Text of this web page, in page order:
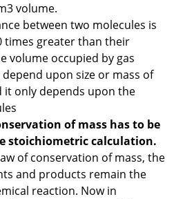
volume.
between two molecules is
times greater than their
volume occupied by gas
depend upon size or mass of
it only depends upon the
of mass has to be
stoichiometric calculation.
of conservation of mass, the
and products remain the
reaction. Now in